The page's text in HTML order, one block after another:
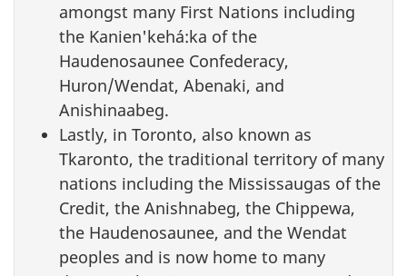
amongst many First Nations including
the Kanien'kehá:ka of the
Haudenosaunee Confederacy,
Huron/Wendat, Abenaki, and
Anishinaabeg.
Lastly, in Toronto, also known as
Tkaronto, the traditional territory of many
nations including the Mississaugas of the
Credit, the Anishnabeg, the Chippewa,
the Haudenosaunee, and the Wendat
peoples and is now home to many